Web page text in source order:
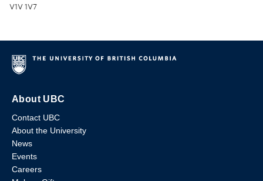
V1V 1V7
About UBC
Contact UBC
About the University
News
Events
Careers